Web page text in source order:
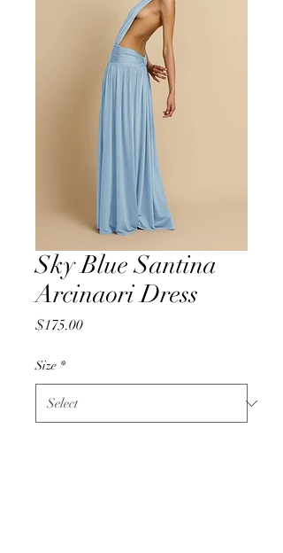
Sky Blue Santina
Arcinaori Dress
$175.00Price
Size *